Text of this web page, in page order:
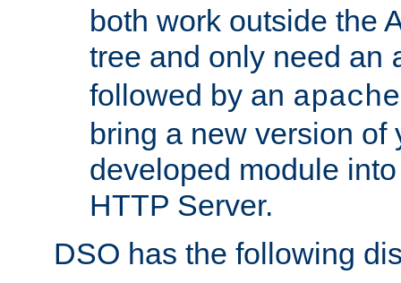
both work outside the
tree and only need an
followed by an
bring a new version of
developed module
HTTP Server.
DSO has the following